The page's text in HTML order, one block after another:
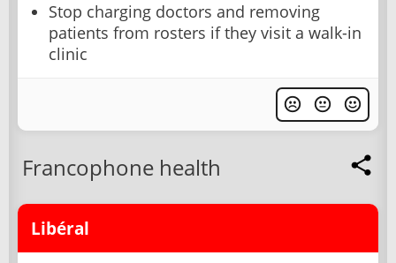
Stop charging doctors and removing
patients from rosters if they visit a walk-in
clinic
Francophone health
Libéral